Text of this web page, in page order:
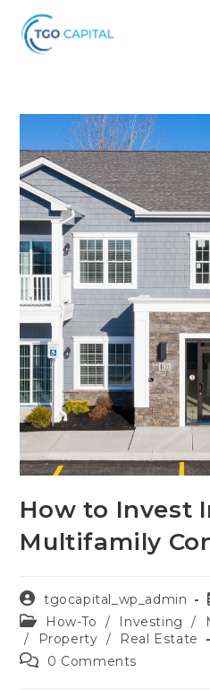
How to Invest
Multifamily
tgocapital_wp_admin
How-To
/ Investing /
/
Property /
Real Estate
0 Comments